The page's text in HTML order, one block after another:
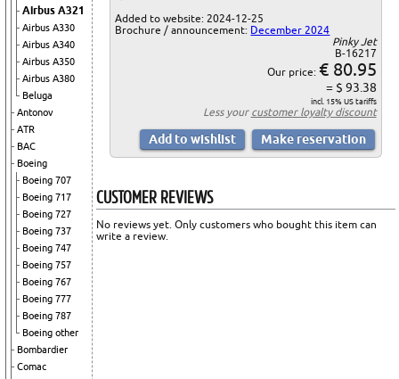
Airbus A321
Airbus A330
Airbus A340
Airbus A350
Airbus A380
Beluga
Antonov
ATR
BAC
Boeing
Boeing 707
Boeing 717
Boeing 727
Boeing 737
Boeing 747
Boeing 757
Boeing 767
Boeing 777
Boeing 787
Boeing other
Bombardier
Comac
Added to website: 2024-12-25
Brochure / announcement: December 2024
Pinky Jet
B-16217
Our price: € 80.95
= $ 93.38
incl. 15% US tariffs
Less your customer loyalty discount
CUSTOMER REVIEWS
No reviews yet. Only customers who bought this item can
write a review.